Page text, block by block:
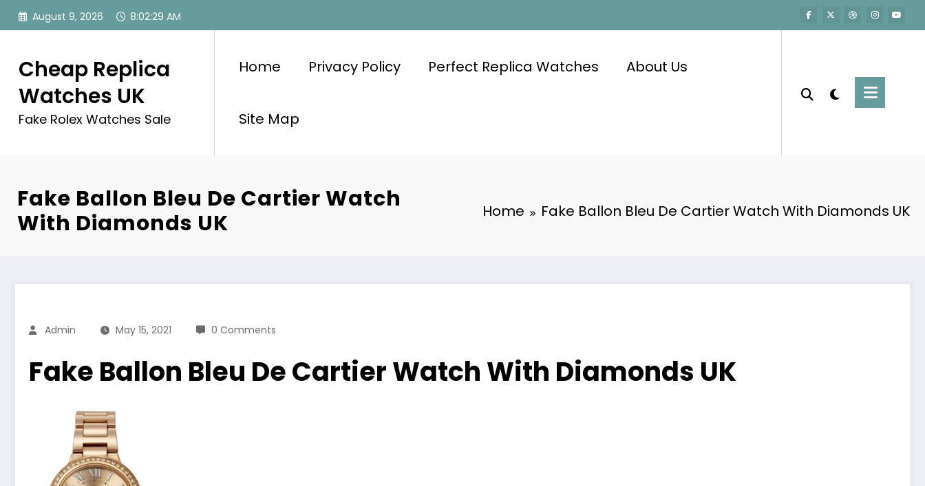
Skip
August 9, 2026 8:02:29 AM
Cheap Replica
Watches UK
Fake Rolex Watches Sale
Home Privacy Policy Perfect Replica Watches About Us
Site Map
Fake Ballon Bleu De Cartier Watch
With Diamonds UK
Home Fake Ballon Bleu De Cartier Watch With Diamonds UK
Admin May 15, 2021 0 Comments
Fake Ballon Bleu De Cartier Watch With Diamonds UK